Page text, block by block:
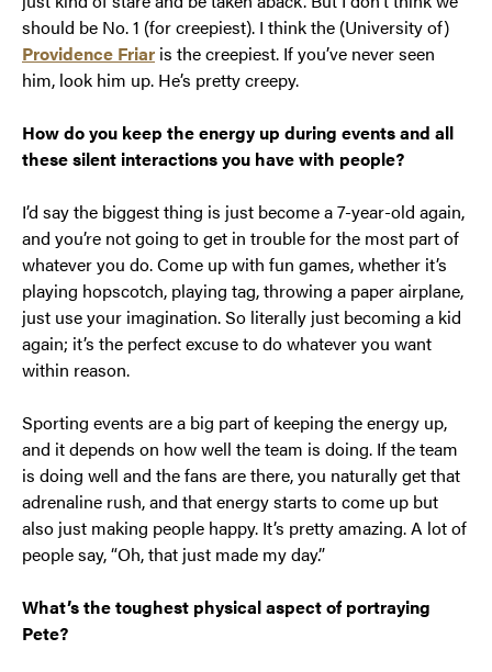
should be No. 1 (for creepiest). I think the (University of)
Providence Friar is the creepiest. If you’ve never seen
him, look him up. He’s pretty creepy.
How do you keep the energy up during events and all
these silent interactions you have with people?
I’d say the biggest thing is just become a 7-year-old again,
and you’re not going to get in trouble for the most part of
whatever you do. Come up with fun games, whether it’s
playing hopscotch, playing tag, throwing a paper airplane,
just use your imagination. So literally just becoming a kid
again; it’s the perfect excuse to do whatever you want
within reason.
Sporting events are a big part of keeping the energy up,
and it depends on how well the team is doing. If the team
is doing well and the fans are there, you naturally get that
adrenaline rush, and that energy starts to come up but
also just making people happy. It’s pretty amazing. A lot of
people say, “Oh, that just made my day.”
What’s the toughest physical aspect of portraying
Pete?